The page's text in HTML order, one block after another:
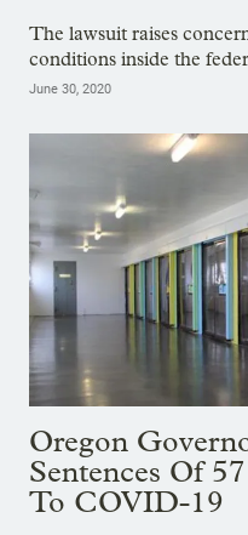
The lawsuit raises
conditions inside the
June 30, 2020
Oregon
Sentences Of
To COVID-19